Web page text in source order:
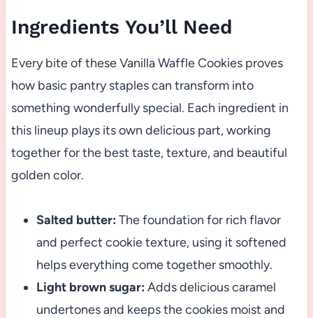
Ingredients You’ll Need
Every bite of these Vanilla Waffle Cookies proves
how basic pantry staples can transform into
something wonderfully special. Each ingredient in
this lineup plays its own delicious part, working
together for the best taste, texture, and beautiful
golden color.
Salted butter: The foundation for rich flavor
and perfect cookie texture, using it softened
helps everything come together smoothly.
Light brown sugar: Adds delicious caramel
undertones and keeps the cookies moist and